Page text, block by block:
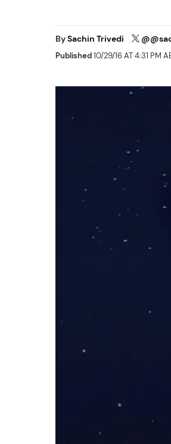
BySachin Trivedi
Published10/29/16 AT 4:31 PM